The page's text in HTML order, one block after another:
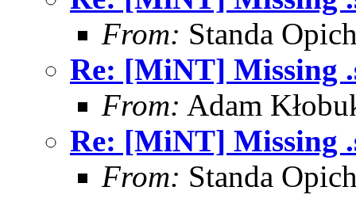
From: Standa
Re: [MiNT] Missing
From: Adam
Re: [MiNT] Missing
From: Standa